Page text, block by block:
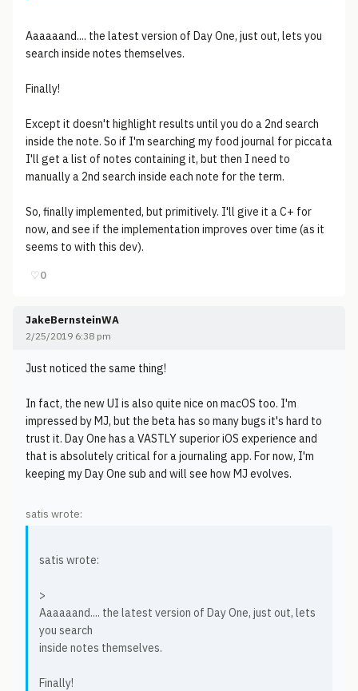
Aaaaaand.... the latest version of Day One, just out, lets you
search inside notes themselves.
Finally!
Except it doesn't highlight results until you do a 2nd search
inside the note. So if I'm searching my food journal for piccata
I'll get a list of notes containing it, but then I need to
manually a 2nd search inside each note for the term.
So, finally implemented, but primitively. I'll give it a C+ for
now, and see if the implementation improves over time (as it
seems to with this dev).
♡0
JakeBernsteinWA
2/25/2019 6:38 pm
Just noticed the same thing!
In fact, the new UI is also quite nice on macOS too. I'm
impressed by MJ, but the beta has so many bugs it's hard to
trust it. Day One has a VASTLY superior iOS experience and
that is absolutely critical for a journaling app. For now, I'm
keeping my Day One sub and will see how MJ evolves.
satis wrote:
satis wrote:
>
Aaaaaand.... the latest version of Day One, just out, lets
you search
inside notes themselves.
Finally!